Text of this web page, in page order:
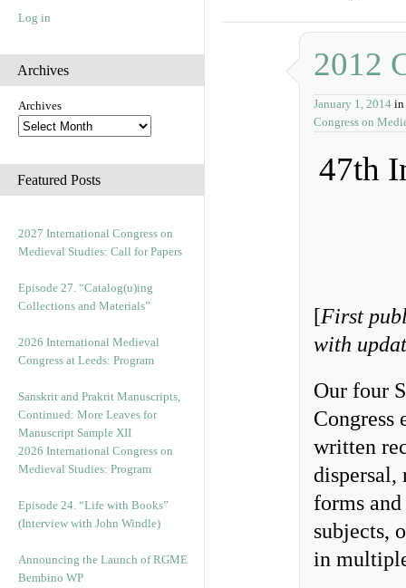
Log in
Archives
Archives
Featured Posts
2027 International Congress on
Medieval Studies: Call for Papers
Episode 27. “Catalog(u)ing
Collections and Materials”
2026 International Medieval
Congress at Leeds: Program
Sanskrit and Prakrit Manuscripts,
Continued: More Leaves for
Manuscript Sample XII
2026 International Congress on
Medieval Studies: Program
Episode 24. “Life with Books”
(Interview with John Windle)
Announcing the Launch of RGME
Bembino WP
2012
January 1, 2014 in
Congress on
47th
[First
with
Our four
Congress
written
dispersal,
forms
subjects,
in